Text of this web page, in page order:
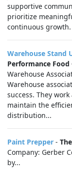
supportive
prioritize
continuous
Warehouse Stand
Performance Food
Warehouse
Warehouse
success. They
maintain the
distribution...
Paint Prepper -
Company: Gerber
by...